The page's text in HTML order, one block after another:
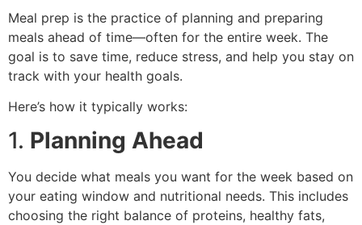
Meal prep is the practice of planning and preparing
meals ahead of time—often for the entire week. The
goal is to save time, reduce stress, and help you stay on
track with your health goals.
Here’s how it typically works:
1. Planning Ahead
You decide what meals you want for the week based on
your eating window and nutritional needs. This includes
choosing the right balance of proteins, healthy fats,